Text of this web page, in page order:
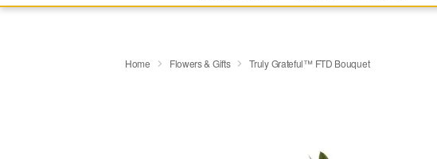
Home Flowers & Gifts Truly Grateful™ FTD Bouquet